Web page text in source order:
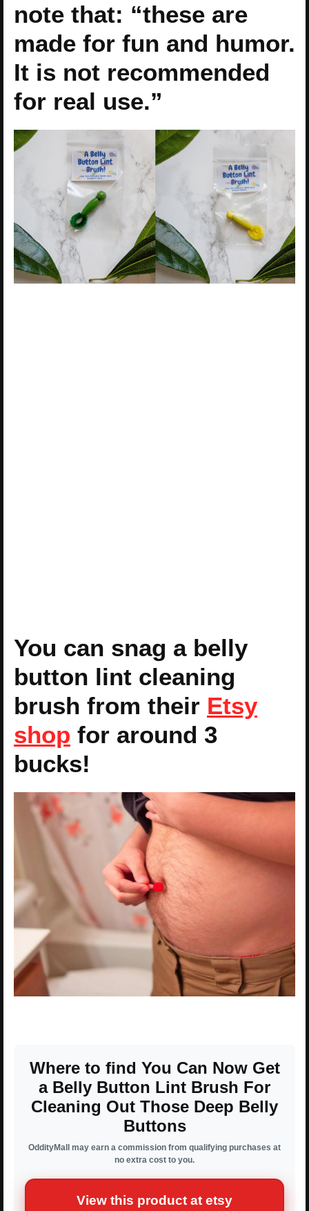
note that: “these are
made for fun and humor.
It is not recommended
for real use.”
You can snag a belly
button lint cleaning
brush from their Etsy
shop for around 3
bucks!
Where to find You Can Now Get
a Belly Button Lint Brush For
Cleaning Out Those Deep Belly
Buttons
OddityMall may earn a commission from qualifying purchases at
no extra cost to you.
View this product at etsy